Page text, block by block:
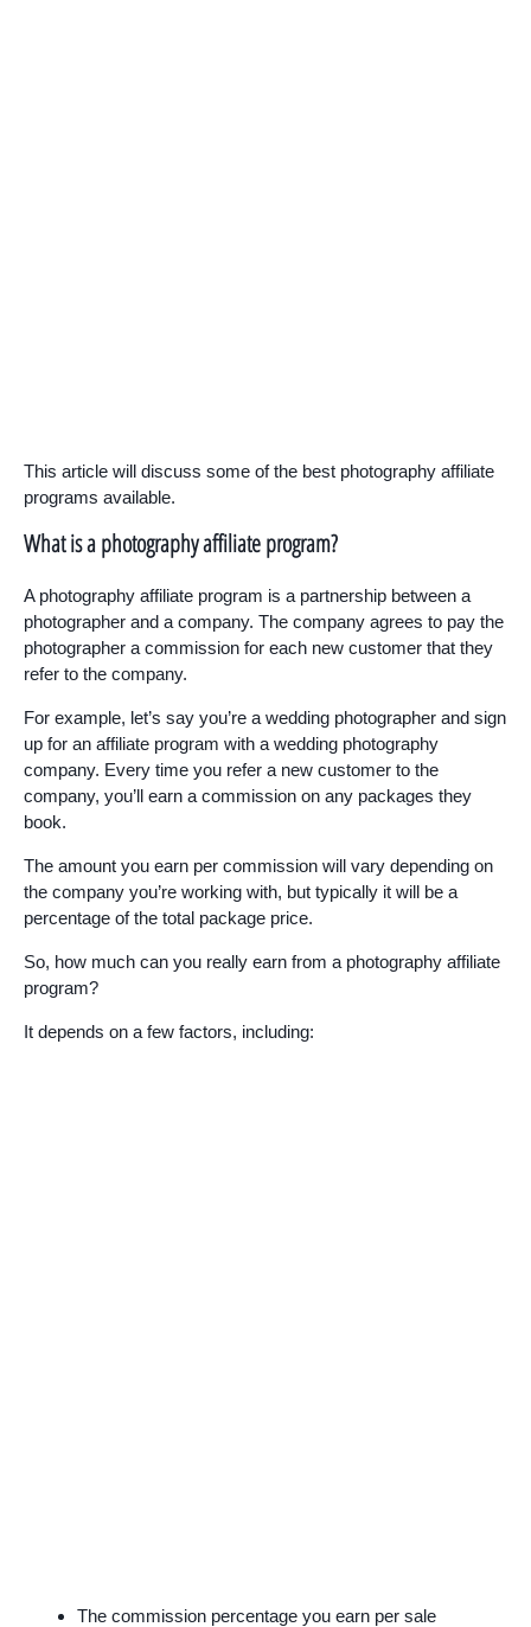
This article will discuss some of the best photography affiliate
programs available.
What is a photography affiliate program?
A photography affiliate program is a partnership between a
photographer and a company. The company agrees to pay the
photographer a commission for each new customer that they
refer to the company.
For example, let’s say you’re a wedding photographer and sign
up for an affiliate program with a wedding photography
company. Every time you refer a new customer to the
company, you’ll earn a commission on any packages they
book.
The amount you earn per commission will vary depending on
the company you’re working with, but typically it will be a
percentage of the total package price.
So, how much can you really earn from a photography affiliate
program?
It depends on a few factors, including:
The commission percentage you earn per sale